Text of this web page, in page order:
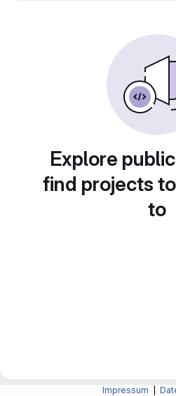
Explore
find projects
to
Impressum